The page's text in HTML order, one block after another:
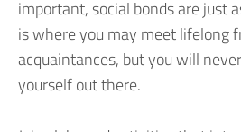
important, social bonds are just
is where you may meet lifelong
acquaintances, but you will
yourself out there.